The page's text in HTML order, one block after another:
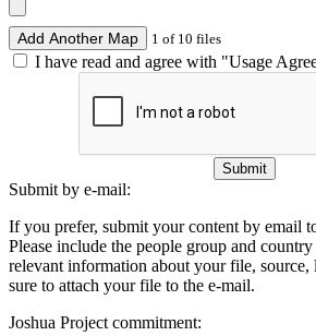
Add Another Map 1 of 10 files
I have read and agree with "Usage
Submit
Submit by e-mail:
If you prefer, submit your content by email
Please include the people group and
relevant information about your file, source,
sure to attach your file to the e-mail.
Joshua Project commitment: